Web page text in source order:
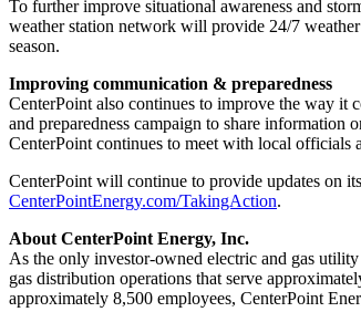
To further improve situational awareness and
weather station network will provide 24/7
season.
Improving communication & preparedness
CenterPoint also continues to improve the way it
and preparedness campaign to share information
CenterPoint continues to meet with local officials
CenterPoint will continue to provide updates on
CenterPointEnergy.com/TakingAction.
About CenterPoint Energy, Inc.
As the only investor-owned electric and gas utility
gas distribution operations that serve
approximately 8,500 employees, CenterPoint